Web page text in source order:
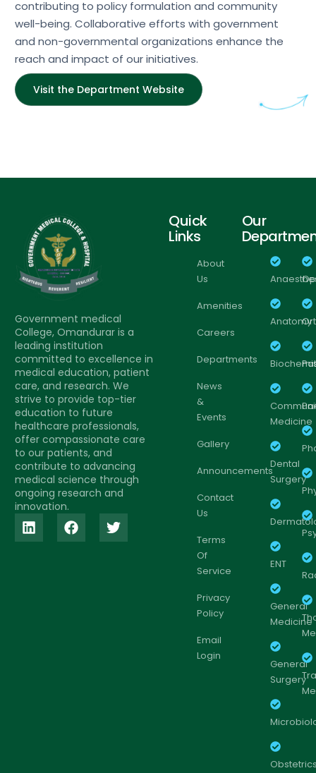
contributing to policy formulation and community
well-being. Collaborative efforts with government
and non-governmental organizations enhance the
reach and impact of our initiatives.
Visit the Department Website
Government medical
College, Omandurar is a
leading institution
committed to excellence in
medical education, patient
care, and research. We
strive to provide top-tier
education to future
healthcare professionals,
offer compassionate care
to our patients, and
contribute to advancing
medical science through
ongoing research and
innovation.
Quick
Links
About
Us
Amenities
Careers
Departments
News
&
Events
Gallery
Announcements
Contact
Us
Terms
Of
Service
Privacy
Policy
Email
Login
Our
Anatomy
Medicine
Dental
Surgery
ENT
General
Medicine
General
Surgery